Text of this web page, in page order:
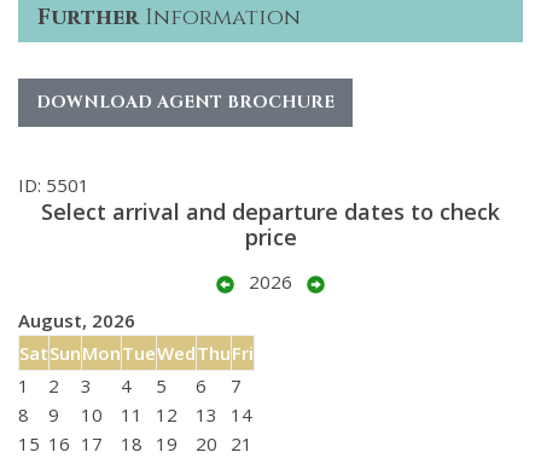
FurtherInformation
DOWNLOAD AGENT BROCHURE
ID: 5501
Select arrival and departure dates to check
price
2026
August, 2026
SatSunMonTueWedThuFri
1
2 3 4 5 6
7
8
9 10 11 12 13
14
15 16 17 18 19 20
21